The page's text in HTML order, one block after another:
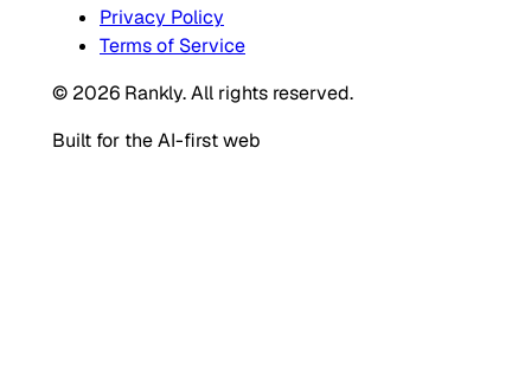
Privacy Policy
Terms of Service
© 2026 Rankly. All rights reserved.
Built for the AI-first web